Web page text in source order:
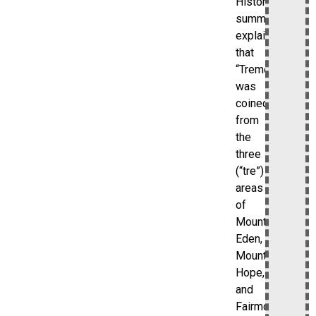
summaries
explain
that
“Tremont”
was
coined
from
the
three
(“tre”)
areas
of
Mount
Eden,
Mount
Hope,
and
Fairmount